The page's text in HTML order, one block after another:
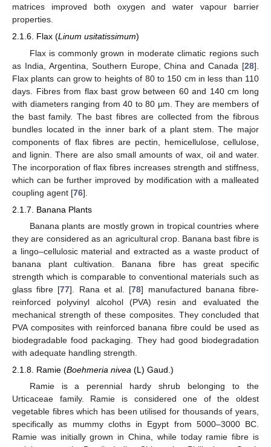
matrices improved both oxygen and water vapour barrier
properties.
2.1.6. Flax (Linum usitatissimum)
Flax is commonly grown in moderate climatic regions such
as India, Argentina, Southern Europe, China and Canada [28].
Flax plants can grow to heights of 80 to 150 cm in less than 110
days. Fibres from flax bast grow between 60 and 140 cm long
with diameters ranging from 40 to 80 µm. They are members of
the bast family. The bast fibres are collected from the fibrous
bundles located in the inner bark of a plant stem. The major
components of flax fibres are pectin, hemicellulose, cellulose,
and lignin. There are also small amounts of wax, oil and water.
The incorporation of flax fibres increases strength and stiffness,
which can be further improved by modification with a malleated
coupling agent [76].
2.1.7. Banana Plants
Banana plants are mostly grown in tropical countries where
they are considered as an agricultural crop. Banana bast fibre is
a lingo–cellulosic material and extracted as a waste product of
banana plant cultivation. Banana fibre has great specific
strength which is comparable to conventional materials such as
glass fibre [77]. Rana et al. [78] manufactured banana fibre-
reinforced polyvinyl alcohol (PVA) resin and evaluated the
mechanical strength of these composites. They concluded that
PVA composites with reinforced banana fibre could be used as
biodegradable food packaging. They had good biodegradation
with adequate handling strength.
2.1.8. Ramie (Boehmeria nivea (L) Gaud.)
Ramie is a perennial hardy shrub belonging to the
Urticaceae family. Ramie is considered one of the oldest
vegetable fibres which has been utilised for thousands of years,
specifically as mummy cloths in Egypt from 5000–3000 BC.
Ramie was initially grown in China, while today ramie fibre is